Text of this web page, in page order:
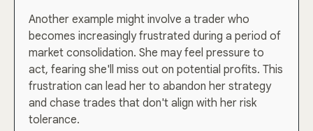
Another example might involve a trader who
becomes increasingly frustrated during a period of
market consolidation. She may feel pressure to
act, fearing she'll miss out on potential profits. This
frustration can lead her to abandon her strategy
and chase trades that don't align with her risk
tolerance.